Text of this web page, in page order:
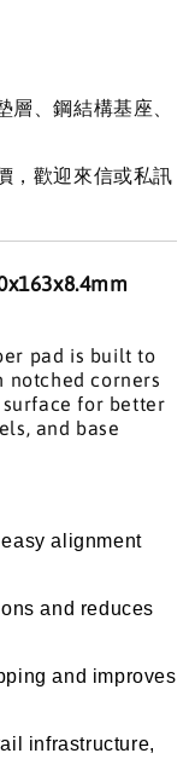
、鋼結構基座、
，歡迎來信或私訊
pad is built to
notched corners
for better
and base
alignment
and reduces
and improves
infrastructure,